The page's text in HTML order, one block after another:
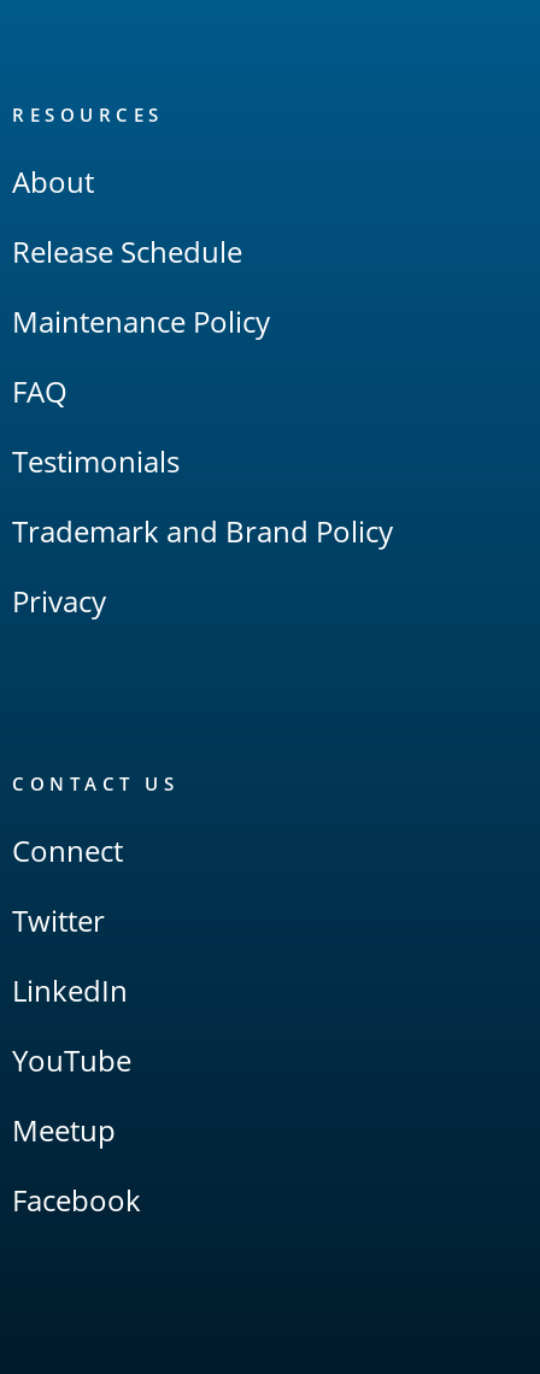
RESOURCES
About
Release Schedule
Maintenance Policy
FAQ
Testimonials
Trademark and Brand Policy
Privacy
CONTACT US
Connect
Twitter
LinkedIn
YouTube
Meetup
Facebook